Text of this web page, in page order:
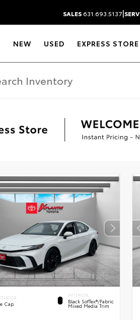
SALES631.693.5137|
NEW USED EXPRESS STORE
Cap
INTERIOR
Black SofTex®/fabric
Mixed Media Trim